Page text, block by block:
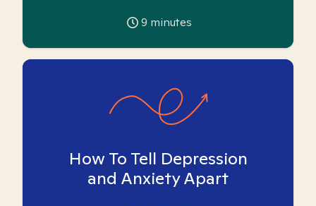
9 minutes
How To Tell Depression
and Anxiety Apart